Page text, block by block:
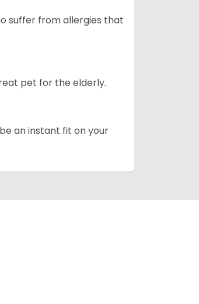
suffer from allergies that
pet for the elderly.
an instant fit on your